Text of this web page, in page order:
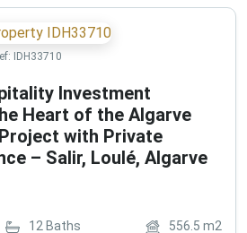
IDH33710
Investment
Heart of the Algarve
with Private
– Salir, Loulé, Algarve
12Baths 556.5 m2